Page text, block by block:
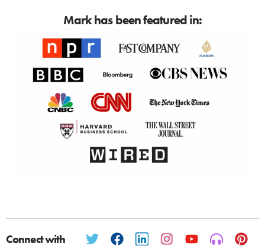
Mark has been featured in:
Connect with